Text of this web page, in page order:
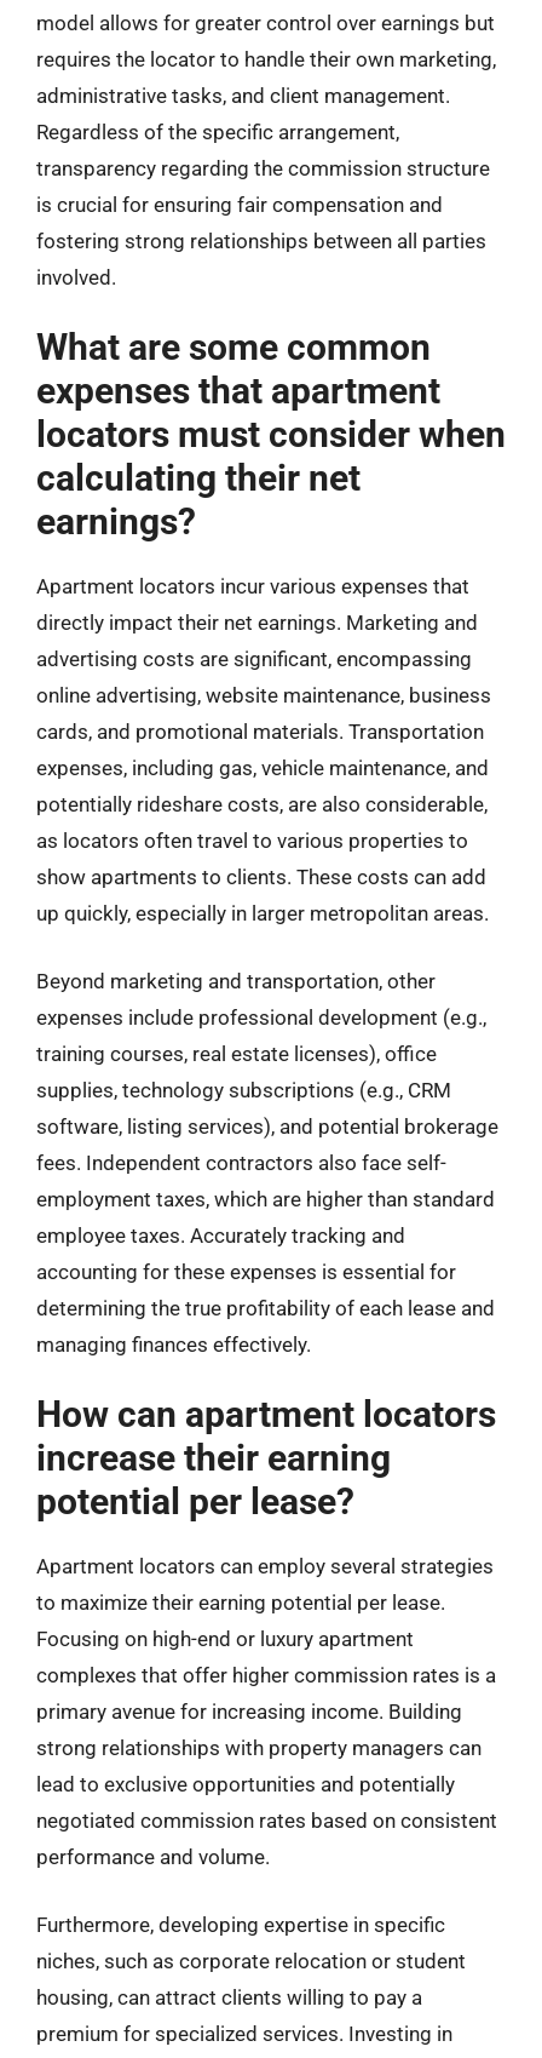
model allows for greater control over earnings but
requires the locator to handle their own marketing,
administrative tasks, and client management.
Regardless of the specific arrangement,
transparency regarding the commission structure
is crucial for ensuring fair compensation and
fostering strong relationships between all parties
involved.
What are some common
expenses that apartment
locators must consider when
calculating their net
earnings?
Apartment locators incur various expenses that
directly impact their net earnings. Marketing and
advertising costs are significant, encompassing
online advertising, website maintenance, business
cards, and promotional materials. Transportation
expenses, including gas, vehicle maintenance, and
potentially rideshare costs, are also considerable,
as locators often travel to various properties to
show apartments to clients. These costs can add
up quickly, especially in larger metropolitan areas.
Beyond marketing and transportation, other
expenses include professional development (e.g.,
training courses, real estate licenses), office
supplies, technology subscriptions (e.g., CRM
software, listing services), and potential brokerage
fees. Independent contractors also face self-
employment taxes, which are higher than standard
employee taxes. Accurately tracking and
accounting for these expenses is essential for
determining the true profitability of each lease and
managing finances effectively.
How can apartment locators
increase their earning
potential per lease?
Apartment locators can employ several strategies
to maximize their earning potential per lease.
Focusing on high-end or luxury apartment
complexes that offer higher commission rates is a
primary avenue for increasing income. Building
strong relationships with property managers can
lead to exclusive opportunities and potentially
negotiated commission rates based on consistent
performance and volume.
Furthermore, developing expertise in specific
niches, such as corporate relocation or student
housing, can attract clients willing to pay a
premium for specialized services. Investing in